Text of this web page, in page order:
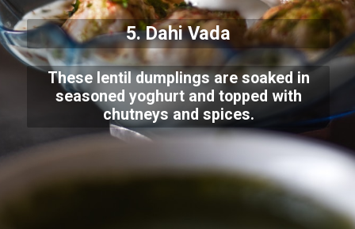
5. Dahi Vada
These lentil dumplings are soaked in
seasoned yoghurt and topped with
chutneys and spices.